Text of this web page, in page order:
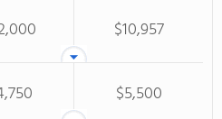
$10,957
$5,500